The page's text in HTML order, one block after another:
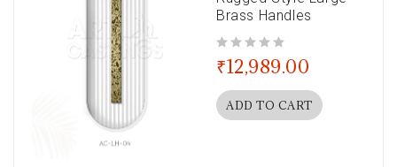
Brass Handles
₹12,989.00
ADD TO CART